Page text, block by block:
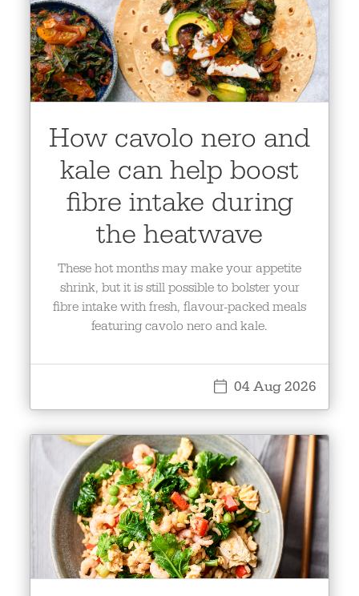
How cavolo nero and
kale can help boost
fibre intake during
the heatwave
These hot months may make your appetite
shrink, but it is still possible to bolster your
fibre intake with fresh, flavour-packed meals
featuring cavolo nero and kale.
04 Aug 2026